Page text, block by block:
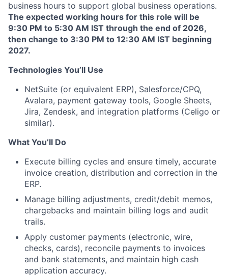
business hours to support global business operations.
The expected working hours for this role will be
9:30 PM to 5:30 AM IST through the end of 2026,
then change to 3:30 PM to 12:30 AM IST beginning
2027.
Technologies You’ll Use
NetSuite (or equivalent ERP), Salesforce/CPQ,
Avalara, payment gateway tools, Google Sheets,
Jira, Zendesk, and integration platforms (Celigo or
similar).
What You’ll Do
Execute billing cycles and ensure timely, accurate
invoice creation, distribution and correction in the
ERP.
Manage billing adjustments, credit/debit memos,
chargebacks and maintain billing logs and audit
trails.
Apply customer payments (electronic, wire,
checks, cards), reconcile payments to invoices
and bank statements, and maintain high cash
application accuracy.